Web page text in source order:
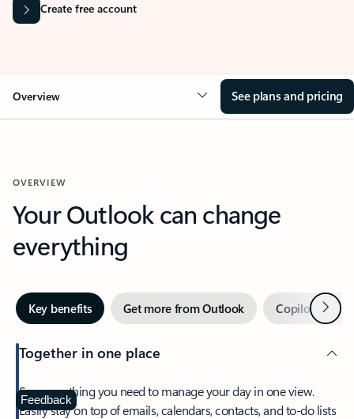
Create free account
Overview See plans and pricing
OVERVIEW
Your Outlook can change
everything
Key benefits Get more from Outlook Copilot inNext
Together in one place
See everything you need to manage your day in one view.
Easily stay on top of emails, calendars, contacts, and to-do lists
Feedback